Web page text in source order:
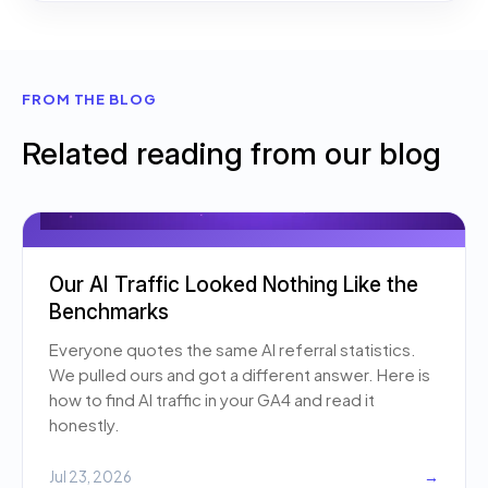
FROM THE BLOG
Related reading from our blog
Our AI Traffic Looked Nothing Like the
Benchmarks
Everyone quotes the same AI referral statistics.
We pulled ours and got a different answer. Here is
how to find AI traffic in your GA4 and read it
honestly.
Jul 23, 2026 →